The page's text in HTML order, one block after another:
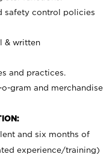
safety control policies
& written
and practices.
gram and merchandise
and six months of
experience/training)